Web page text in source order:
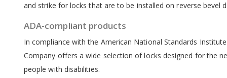
and strike for locks that are to be installed on reverse
ADA-compliant products
In compliance with the American National Standards
Company offers a wide selection of locks designed for the
people with disabilities.